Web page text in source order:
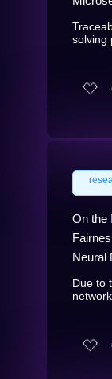
solving
On the
Neural
Due to